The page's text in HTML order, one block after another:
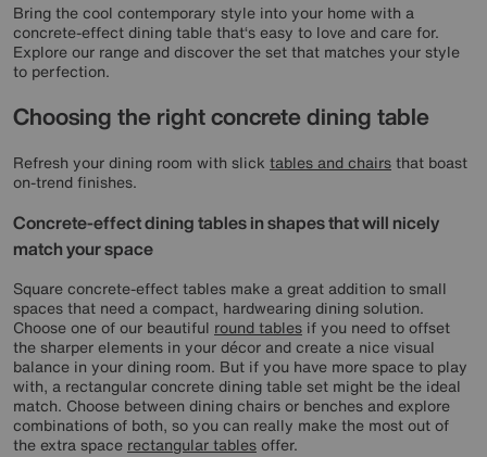
Bring the cool contemporary style into your home with a
concrete-effect dining table that‘s easy to love and care for.
Explore our range and discover the set that matches your style
to perfection.
Choosing the right concrete dining table
Refresh your dining room with slick tables and chairsthat boast
on-trend finishes.
Concrete-effect dining tables in shapes that will nicely
match your space
Square concrete-effect tables make a great addition to small
spaces that need a compact, hardwearing dining solution.
Choose one of our beautiful round tables if you need to offset
the sharper elements in your décor and create a nice visual
balance in your dining room. But if you have more space to play
with, a rectangular concrete dining table set might be the ideal
match. Choose between dining chairs or benches and explore
combinations of both, so you can really make the most out of
the extra space rectangular tablesoffer.